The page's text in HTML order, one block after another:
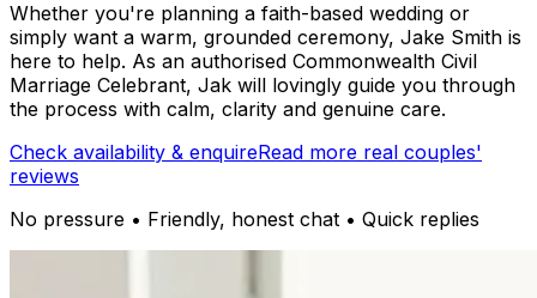
Whether you're planning a faith-based wedding or
simply want a warm, grounded ceremony, Jake Smith is
here to help. As an authorised Commonwealth Civil
Marriage Celebrant, Jak will lovingly guide you through
the process with calm, clarity and genuine care.
Check availability & enquireRead more real couples'
reviews
No pressure • Friendly, honest chat • Quick replies